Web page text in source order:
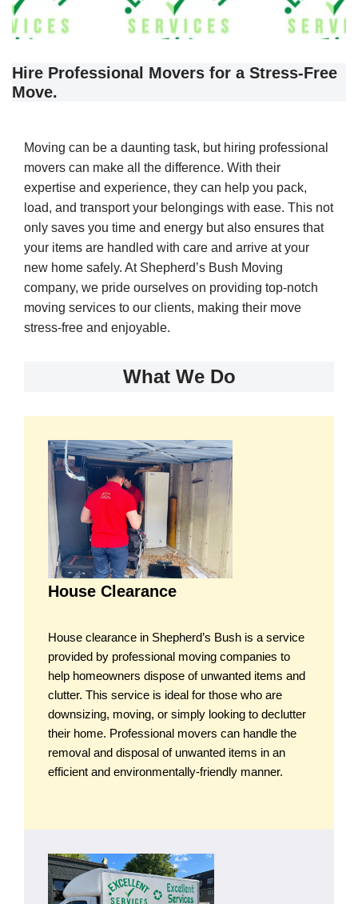
Hire Professional Movers for a Stress-Free
Move.
Moving can be a daunting task, but hiring professional
movers can make all the difference. With their
expertise and experience, they can help you pack,
load, and transport your belongings with ease. This not
only saves you time and energy but also ensures that
your items are handled with care and arrive at your
new home safely. At Shepherd’s Bush Moving
company, we pride ourselves on providing top-notch
moving services to our clients, making their move
stress-free and enjoyable.
What We Do
House Clearance
House clearance in Shepherd’s Bush is a service
provided by professional moving companies to
help homeowners dispose of unwanted items and
clutter. This service is ideal for those who are
downsizing, moving, or simply looking to declutter
their home. Professional movers can handle the
removal and disposal of unwanted items in an
efficient and environmentally-friendly manner.